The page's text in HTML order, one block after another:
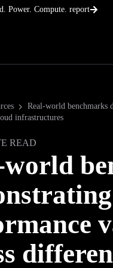
Power. Compute. report
Real-world benchmarks
infrastructures
READ